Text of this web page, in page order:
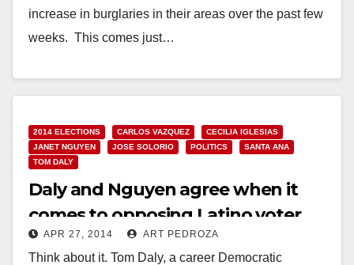
increase in burglaries in their areas over the past few
weeks. This comes just…
2014 ELECTIONS CARLOS VAZQUEZ
CECILIA IGLESIAS
JANET NGUYEN
JOSE SOLORIO POLITICS
SANTA ANA
TOM DALY
Daly and Nguyen agree when it
comes to opposing Latino voter
turnout
APR 27, 2014 ART PEDROZA
Think about it. Tom Daly, a career Democratic